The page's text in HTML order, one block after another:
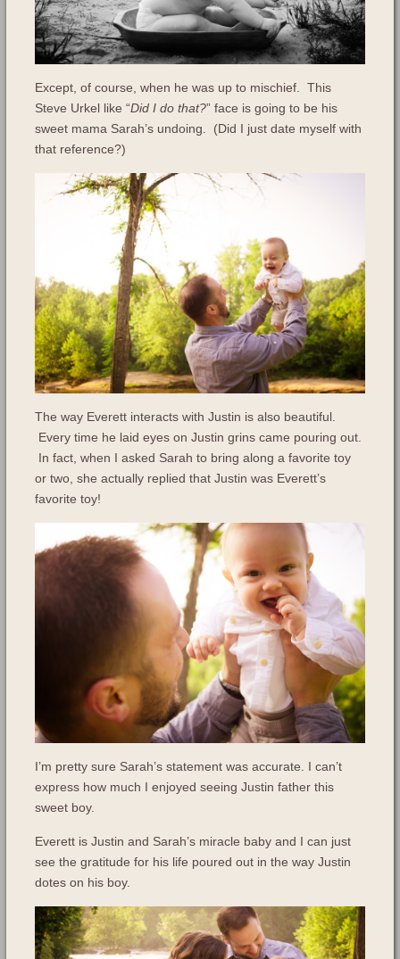
Except, of course, when he was up to mischief. This
Steve Urkel like “Did I do that?” face is going to be his
sweet mama Sarah’s undoing. (Did I just date myself with
that reference?)
The way Everett interacts with Justin is also beautiful.
Every time he laid eyes on Justin grins came pouring out.
In fact, when I asked Sarah to bring along a favorite toy
or two, she actually replied that Justin was Everett’s
favorite toy!
I’m pretty sure Sarah’s statement was accurate. I can’t
express how much I enjoyed seeing Justin father this
sweet boy.
Everett is Justin and Sarah’s miracle baby and I can just
see the gratitude for his life poured out in the way Justin
dotes on his boy.